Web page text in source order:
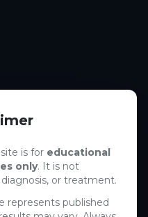
is for educational
only. It is not
or treatment.
represents published